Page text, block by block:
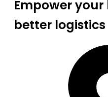
Empower
better logistics